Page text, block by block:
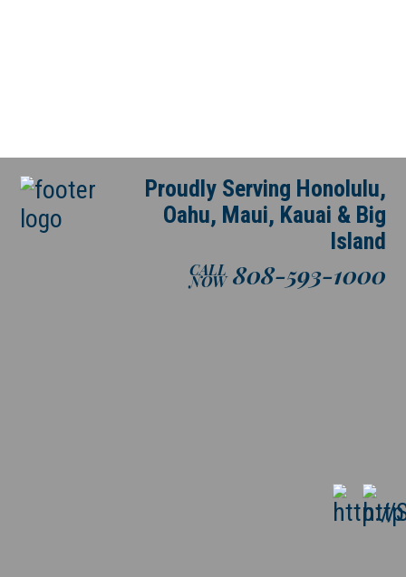
Proudly Serving Honolulu,
Oahu, Maui, Kauai & Big
Island
CALL
NOW 808-593-1000